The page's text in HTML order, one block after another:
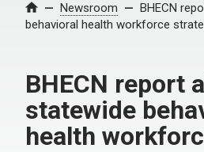
Home Newsroom
BHECN
behavioral health workforce
BHECN report
statewide
health